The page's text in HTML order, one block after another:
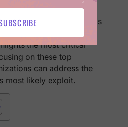
be exploited. This is
10comes into play. This
Web Application
the most critical
on these top
can address the
most likely exploit.